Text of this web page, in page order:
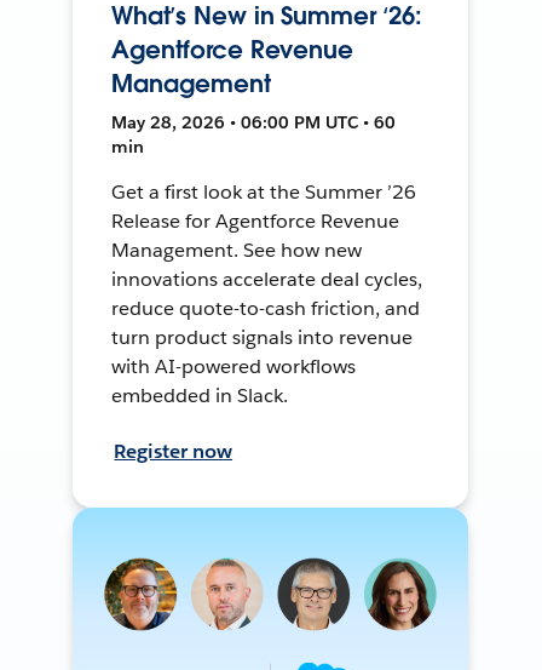
What’s New in Summer ‘26:
Agentforce Revenue
Management
May 28, 2026 • 06:00 PM UTC • 60
min
Get a first look at the Summer ’26
Release for Agentforce Revenue
Management. See how new
innovations accelerate deal cycles,
reduce quote-to-cash friction, and
turn product signals into revenue
with AI-powered workflows
embedded in Slack.
Register now